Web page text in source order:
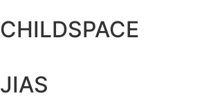
CHILDSPACE
JIAS